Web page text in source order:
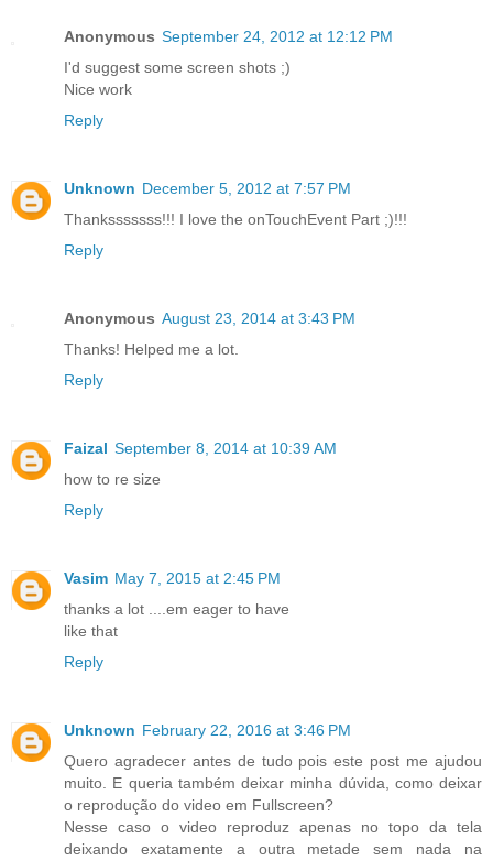
Anonymous September 24, 2012 at 12:12 PM
I'd suggest some screen shots ;)
Nice work
Reply
Unknown December 5, 2012 at 7:57 PM
Thanksssssss!!! I love the onTouchEvent Part ;)!!!
Reply
Anonymous August 23, 2014 at 3:43 PM
Thanks! Helped me a lot.
Reply
Faizal September 8, 2014 at 10:39 AM
how to re size
Reply
Vasim May 7, 2015 at 2:45 PM
thanks a lot ....em eager to have
like that
Reply
Unknown February 22, 2016 at 3:46 PM
Quero agradecer antes de tudo pois este post me ajudou
muito. E queria também deixar minha dúvida, como deixar
o reprodução do video em Fullscreen?
Nesse caso o video reproduz apenas no topo da tela
deixando exatamente a outra metade sem nada na